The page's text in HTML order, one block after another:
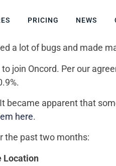
PRICING NEWS
a lot of bugs and made
join Oncord. Per our
became apparent that
here.
the past two months:
Location